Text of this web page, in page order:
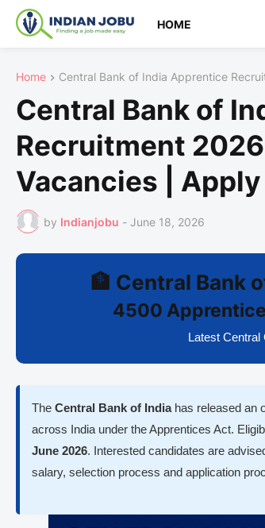
HOME
Home Central Bank of India Apprentice
Central Bank of
Recruitment
Vacancies |
by Indianjobu - June 18, 2026
🏦 Central Bank
4500
Latest
The Central Bank of Indiahas released an
across India under the Apprentices Act.
June 2026. Interested candidates are
salary, selection process and application